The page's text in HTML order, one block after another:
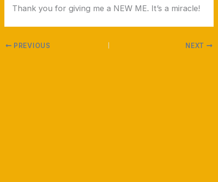
Thank you for giving me a NEW ME. It’s a miracle!
PREVIOUS NEXT